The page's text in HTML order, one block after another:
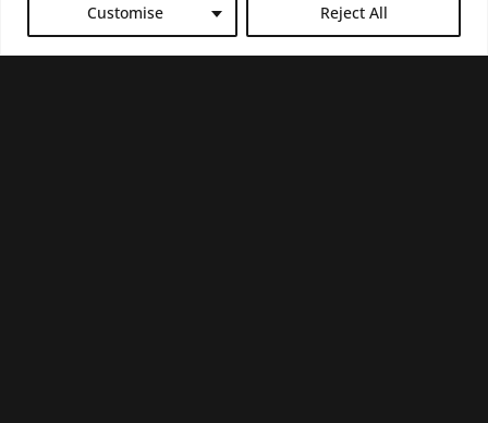
Customise Reject All
COLOMBO